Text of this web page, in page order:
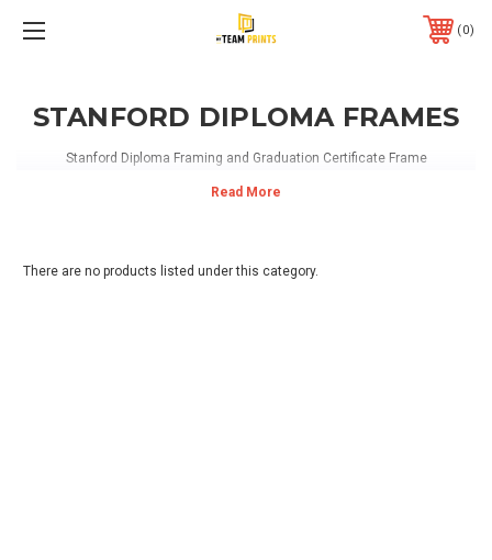
0
STANFORD DIPLOMA FRAMES
Stanford Diploma Framing and Graduation Certificate Frame
There are no products listed under this category.